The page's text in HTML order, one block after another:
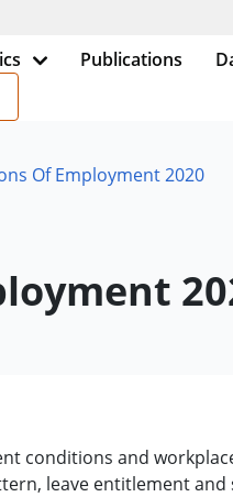
Publications
Of Employment 2020
conditions and
leave entitlement and